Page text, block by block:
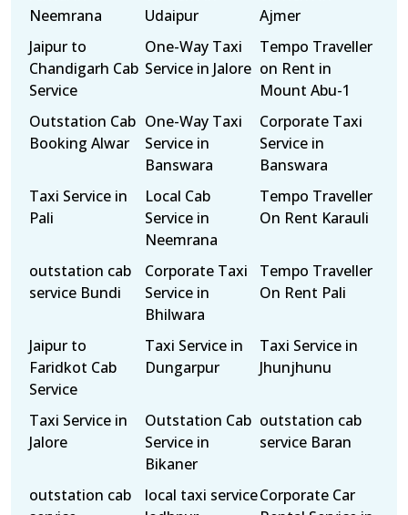
Neemrana
Udaipur
Ajmer
Jaipur to
Chandigarh Cab
Service
One-Way Taxi
Service in Jalore
Tempo Traveller
on Rent in
Mount Abu-1
Outstation Cab
Booking Alwar
One-Way Taxi
Service in
Banswara
Corporate Taxi
Service in
Banswara
Taxi Service in
Pali
Local Cab
Service in
Neemrana
Tempo Traveller
On Rent Karauli
outstation cab
service Bundi
Corporate Taxi
Service in
Bhilwara
Tempo Traveller
On Rent Pali
Jaipur to
Faridkot Cab
Service
Taxi Service in
Dungarpur
Taxi Service in
Jhunjhunu
Taxi Service in
Jalore
Outstation Cab
Service in
Bikaner
outstation cab
service Baran
outstation cab
local taxi serviceCorporate Car